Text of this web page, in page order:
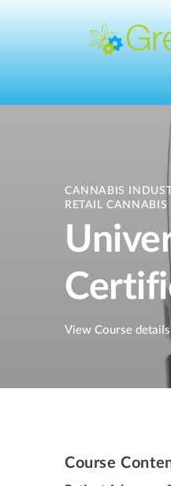
CANNABIS
RETAIL CANNABIS
View Course details
Course